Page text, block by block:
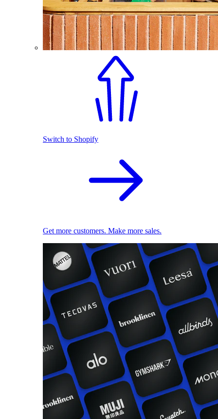
Switch to Shopify
Get more customers. Make more sales.